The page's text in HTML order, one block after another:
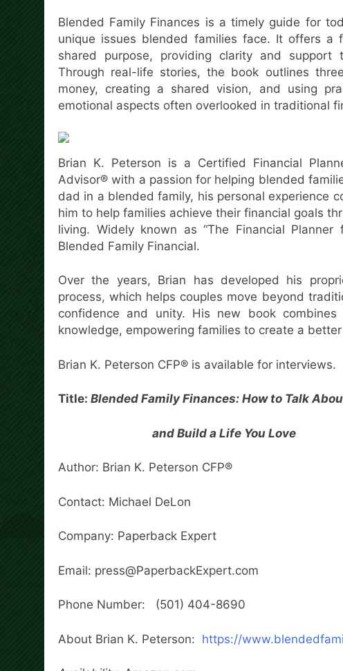
Blended Family Finances is a timely guide for
unique issues blended families face. It offers a
shared purpose, providing clarity and
Through real-life stories, the book outlines
money, creating a shared vision, and using
emotional aspects often overlooked in traditional
Brian K. Peterson is a Certified Financial
Advisor® with a passion for helping blended
dad in a blended family, his personal experience
him to help families achieve their financial goals
living. Widely known as “The Financial Planner
Blended Family Financial.
Over the years, Brian has developed his
process, which helps couples move beyond
confidence and unity. His new book
knowledge, empowering families to create a
Brian K. Peterson CFP® is available for interviews.
Title: Blended Family Finances: How to Talk
and Build a Life You Love
Author: Brian K. Peterson CFP®
Contact: Michael DeLon
Company: Paperback Expert
Email: press@PaperbackExpert.com
Phone Number: (501) 404-8690
About Brian K. Peterson: https://